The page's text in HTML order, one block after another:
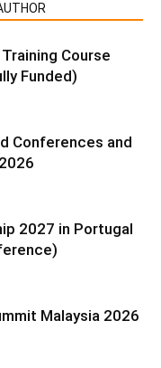
Course
Funded)
Conferences and
2027 in Portugal
Malaysia 2026